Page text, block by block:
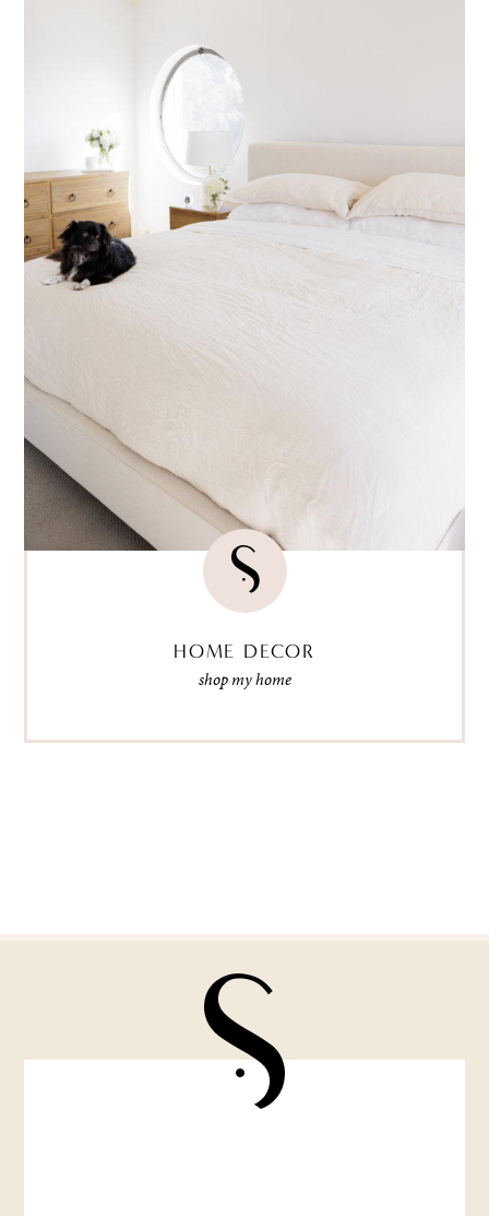
HOME DECOR
shop my home